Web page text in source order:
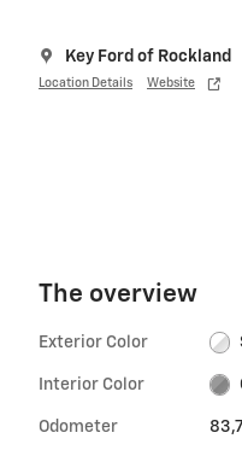
Key Ford of Rockland
Location Details Website
The overview
Exterior Color
Interior Color
Odometer